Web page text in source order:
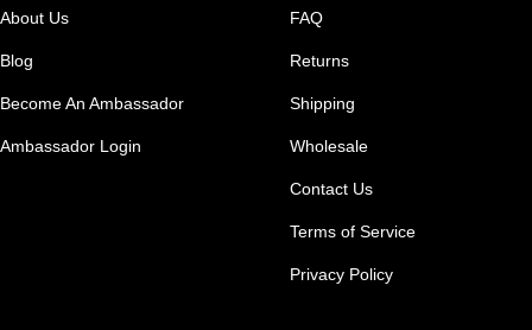
About Us
Blog
Become An Ambassador
Ambassador Login
FAQ
Returns
Shipping
Wholesale
Contact Us
Terms of Service
Privacy Policy